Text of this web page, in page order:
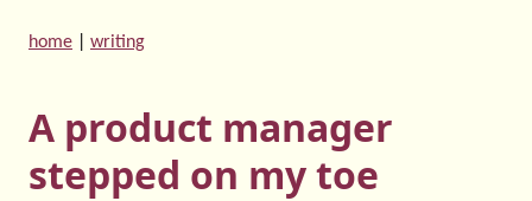
home writing
A product manager
stepped on my toe